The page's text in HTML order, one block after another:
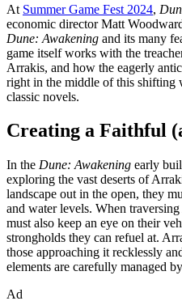
At Summer Game Fest 2024,
economic director Matt
Dune: Awakening and its many
game itself works with the
Arrakis, and how the eagerly
right in the middle of this shifting
classic novels.
Creating a Faithful
In the Dune: Awakening early
exploring the vast deserts of
landscape out in the open, they
and water levels. When
must also keep an eye on their
strongholds they can refuel at.
those approaching it recklessly
elements are carefully managed
Ad